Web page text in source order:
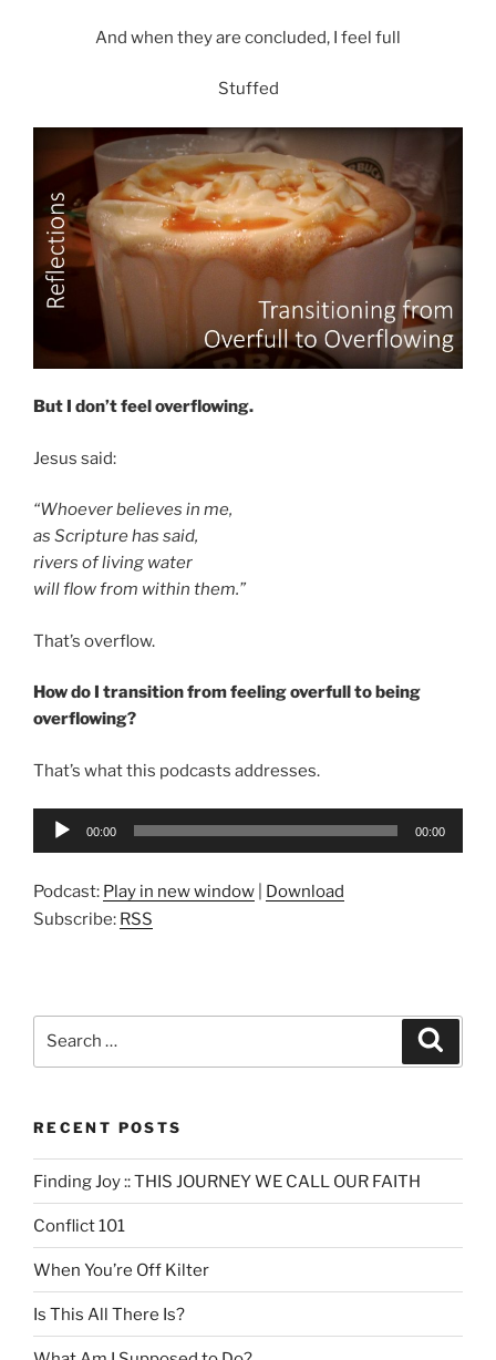
And when they are concluded, I feel full
Stuffed
But I don’t feel overflowing.
Jesus said:
“Whoever believes in me,
as Scripture has said,
rivers of living water
will flow from within them.”
That’s overflow.
How do I transition from feeling overfull to being
overflowing?
That’s what this podcasts addresses.
Audio
00:00 00:00
Podcast: Play in new window
Download
Subscribe: RSS
RECENT POSTS
Finding Joy :: THIS JOURNEY WE CALL OUR FAITH
Conflict 101
When You’re Off Kilter
Is This All There Is?